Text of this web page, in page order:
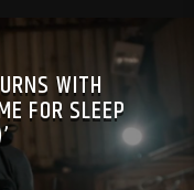
WITH
FOR SLEEP